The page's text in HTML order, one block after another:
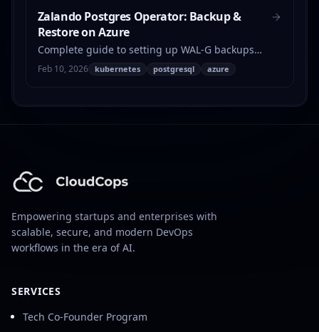
Zalando Postgres Operator: Backup &
Restore on Azure
Complete guide to setting up WAL-G backups
with Azure Blob Storage for the Zalando
Postgres Operator, including restore procedures
Feb 10, 2026 kubernetes postgresql azure
Empowering startups and enterprises with
scalable, secure, and modern DevOps
workflows in the era of AI.
SERVICES
Tech Co-Founder Program